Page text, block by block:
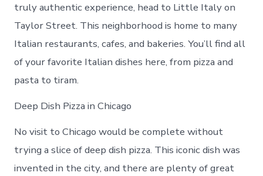
truly authentic experience, head to Little Italy on
Taylor Street. This neighborhood is home to many
Italian restaurants, cafes, and bakeries. You’ll find all
of your favorite Italian dishes here, from pizza and
pasta to tiram.
Deep Dish Pizza in Chicago
No visit to Chicago would be complete without
trying a slice of deep dish pizza. This iconic dish was
invented in the city, and there are plenty of great